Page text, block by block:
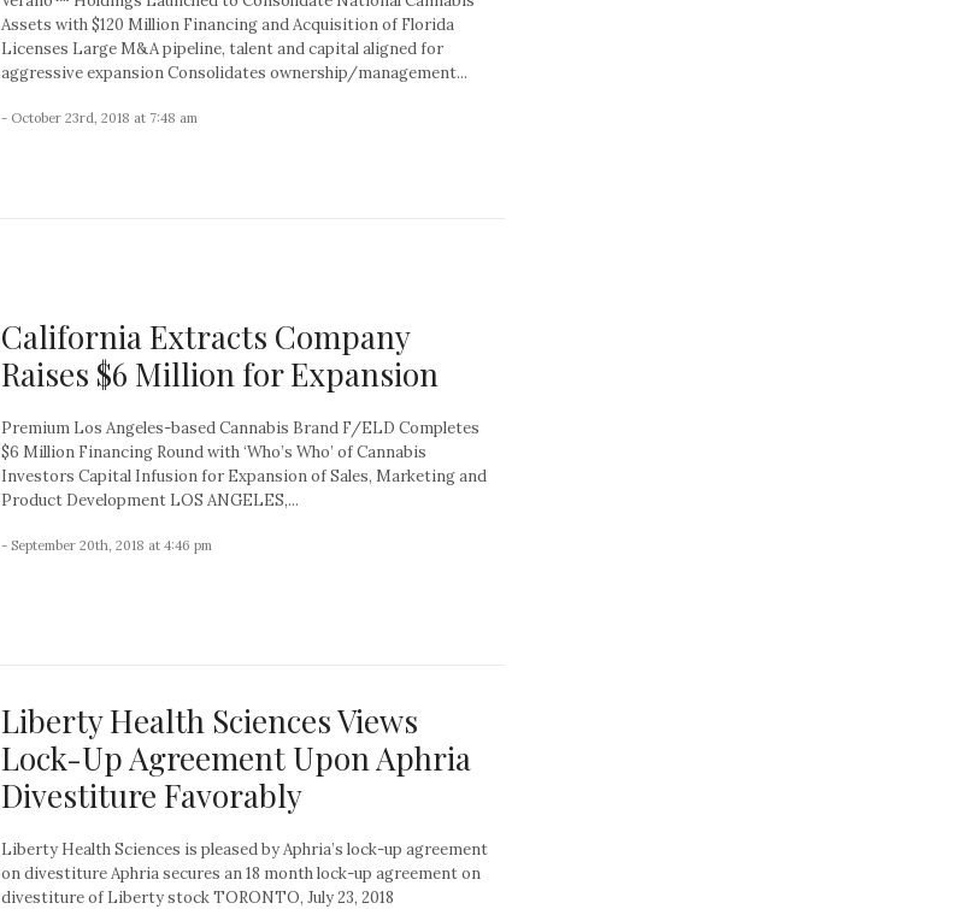
Assets with $120 Million Financing and Acquisition of Florida
Licenses Large M&A pipeline, talent and capital aligned for
aggressive expansion Consolidates ownership/management...
- October 23rd, 2018 at 7:48 am
California Extracts Company
Raises $6 Million for Expansion
Premium Los Angeles-based Cannabis Brand F/ELD Completes
$6 Million Financing Round with ‘Who’s Who’ of Cannabis
Investors Capital Infusion for Expansion of Sales, Marketing and
Product Development LOS ANGELES,...
- September 20th, 2018 at 4:46 pm
Liberty Health Sciences Views
Lock-Up Agreement Upon Aphria
Divestiture Favorably
Liberty Health Sciences is pleased by Aphria’s lock-up agreement
on divestiture Aphria secures an 18 month lock-up agreement on
divestiture of Liberty stock TORONTO, July 23, 2018